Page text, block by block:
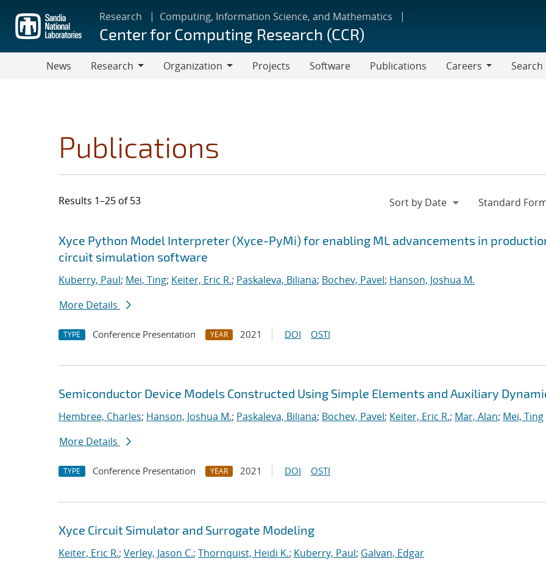
main
content
Research Computing, Information Science, and Mathematics
Center for Computing Research (CCR)
News
Research
Organization
Projects Software Publications
Careers
Search
Publications
Results 1–25 of 53
Search results
Jump to search filters
Xyce Python Model Interpreter (Xyce-PyMi) for enabling ML advancements in
circuit simulation software
Kuberry, Paul; Mei, Ting; Keiter, Eric R.; Paskaleva, Biliana; Bochev, Pavel; Hanson, Joshua M.
More Details
TYPE Conference Presentation YEAR 2021 DOI OSTI
Semiconductor Device Models Constructed Using Simple Elements and Auxiliary
Hembree, Charles; Hanson, Joshua M.; Paskaleva, Biliana; Bochev, Pavel; Keiter, Eric R.; Mar, Alan; Mei, Ting
More Details
TYPE Conference Presentation YEAR 2021 DOI OSTI
Xyce Circuit Simulator and Surrogate Modeling
Keiter, Eric R.; Verley, Jason C.; Thornquist, Heidi K.; Kuberry, Paul; Galvan, Edgar